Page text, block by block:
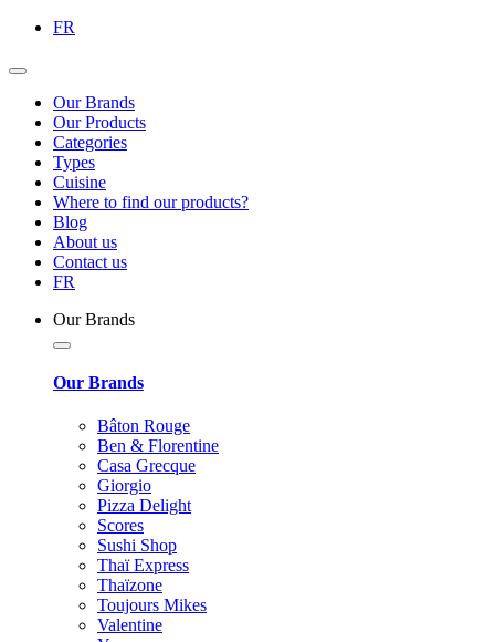
FR
Our Brands
Our Products
Categories
Types
Cuisine
Where to find our products?
Blog
About us
Contact us
FR
Our Brands
Our Brands
Bâton Rouge
Ben & Florentine
Casa Grecque
Giorgio
Pizza Delight
Scores
Sushi Shop
Thaï Express
Thaïzone
Toujours Mikes
Valentine